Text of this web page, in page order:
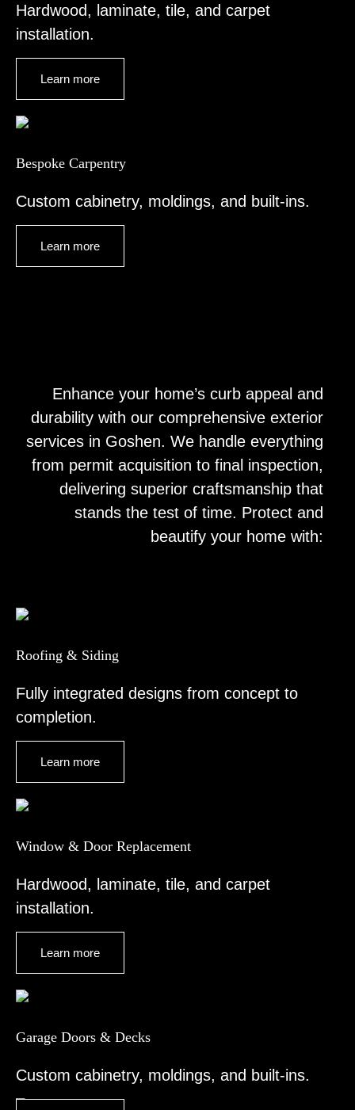
Hardwood, laminate, tile, and carpet
installation.
Learn more
Bespoke Carpentry
Custom cabinetry, moldings, and built-ins.
Learn more
Enhance your home’s curb appeal and
durability with our comprehensive exterior
services in Goshen. We handle everything
from permit acquisition to final inspection,
delivering superior craftsmanship that
stands the test of time. Protect and
beautify your home with:
Roofing & Siding
Fully integrated designs from concept to
completion.
Learn more
Window & Door Replacement
Hardwood, laminate, tile, and carpet
installation.
Learn more
Garage Doors & Decks
Custom cabinetry, moldings, and built-ins.